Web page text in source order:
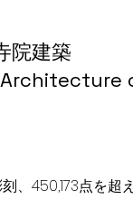
院建築
、450,173点を